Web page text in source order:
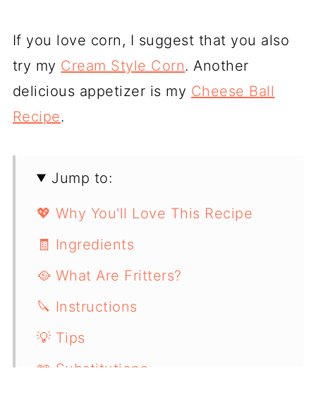
If you love corn, I suggest that you also
try my Cream Style Corn. Another
delicious appetizer is my Cheese Ball
Recipe.
Jump to:
💖 Why You'll Love This Recipe
🧾 Ingredients
🥘 What Are Fritters?
🔪 Instructions
💡 Tips
📖 Substitutions